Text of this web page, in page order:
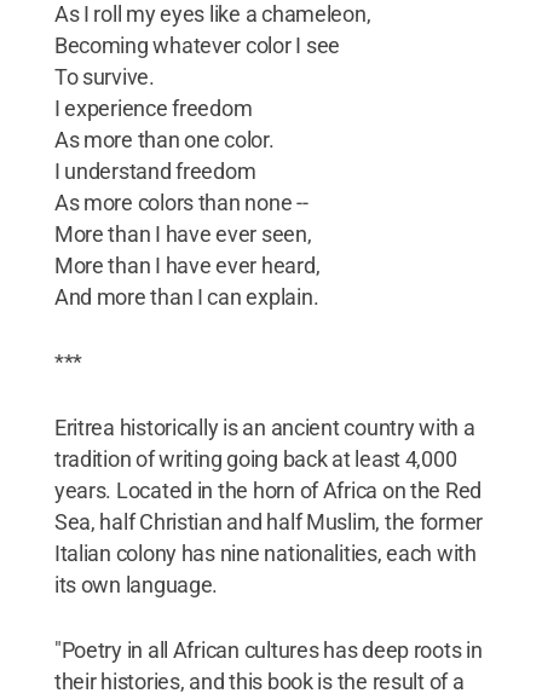
As I roll my eyes like a chameleon,
Becoming whatever color I see
To survive.
I experience freedom
As more than one color.
I understand freedom
As more colors than none --
More than I have ever seen,
More than I have ever heard,
And more than I can explain.
***
Eritrea historically is an ancient country with a
tradition of writing going back at least 4,000
years. Located in the horn of Africa on the Red
Sea, half Christian and half Muslim, the former
Italian colony has nine nationalities, each with
its own language.
"Poetry in all African cultures has deep roots in
their histories, and this book is the result of a